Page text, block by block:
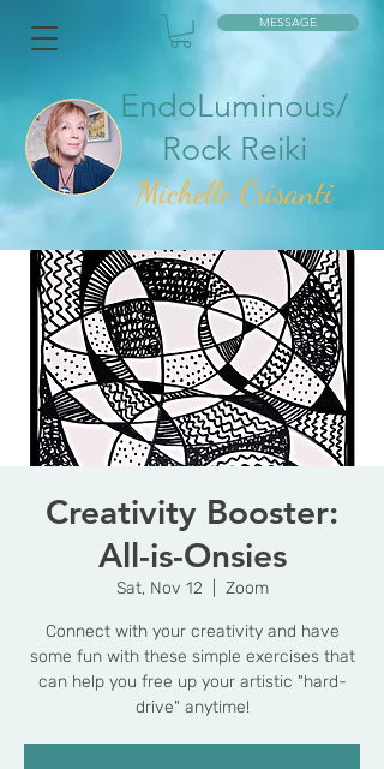
MESSAGE
EndoLuminous/
Rock Reiki
Michelle Crisanti
Creativity Booster:
All-is-Onsies
Sat, Nov 12 Zoom
Connect with your creativity and have
some fun with these simple exercises that
can help you free up your artistic "hard-
drive" anytime!